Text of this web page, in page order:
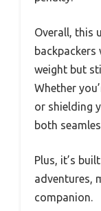
Overall, this
weight but
Whether
or shielding
both
Plus, it’s
adventures,
companion.